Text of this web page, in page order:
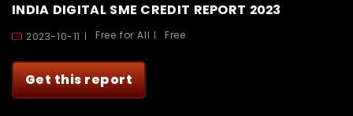
INDIA DIGITAL SME CREDIT REPORT 2023
2023-10-11 Free for All Free
Get this report